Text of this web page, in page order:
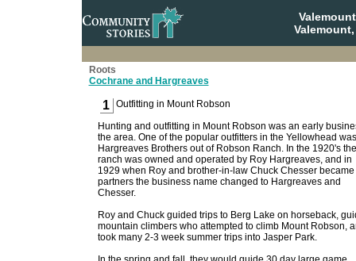
Roots
Cochrane and Hargreaves